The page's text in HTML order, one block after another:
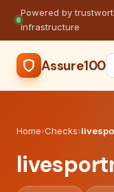
Powered by
infrastructure
Assure100
Home›Checks›